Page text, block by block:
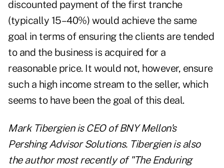
discounted payment of the first tranche
(typically 15–40%) would achieve the same
goal in terms of ensuring the clients are tended
to and the business is acquired for a
reasonable price. It would not, however, ensure
such a high income stream to the seller, which
seems to have been the goal of this deal.
Mark Tibergien is CEO of BNY Mellon's
Pershing Advisor Solutions. Tibergien is also
the author most recently of "The Enduring